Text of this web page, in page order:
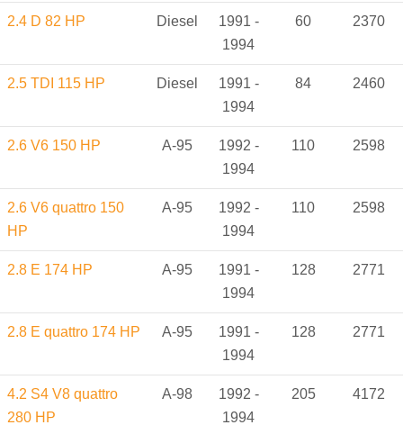
2.4 D 82 HP Diesel
1991 -
1994
60 2370
2.5 TDI 115 HP Diesel
1991 -
1994
84 2460
2.6 V6 150 HP A-95
1992 -
1994
110 2598
2.6 V6 quattro 150
HP
A-95
1992 -
1994
110 2598
2.8 E 174 HP A-95
1991 -
1994
128 2771
2.8 E quattro 174 HP A-95
1991 -
1994
128 2771
4.2 S4 V8 quattro
280 HP
A-98
1992 -
1994
205 4172